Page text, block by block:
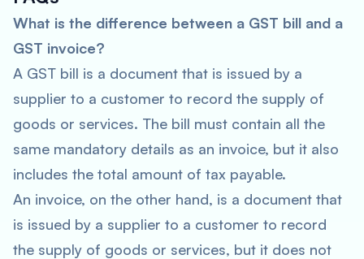
What is the difference between a GST bill and a
GST invoice?
A GST bill is a document that is issued by a
supplier to a customer to record the supply of
goods or services. The bill must contain all the
same mandatory details as an invoice, but it also
includes the total amount of tax payable.
An invoice, on the other hand, is a document that
is issued by a supplier to a customer to record
the supply of goods or services, but it does not